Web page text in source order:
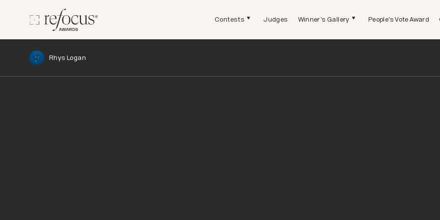
Contests Judges Winner's Gallery People's Vote Award
Rhys Logan